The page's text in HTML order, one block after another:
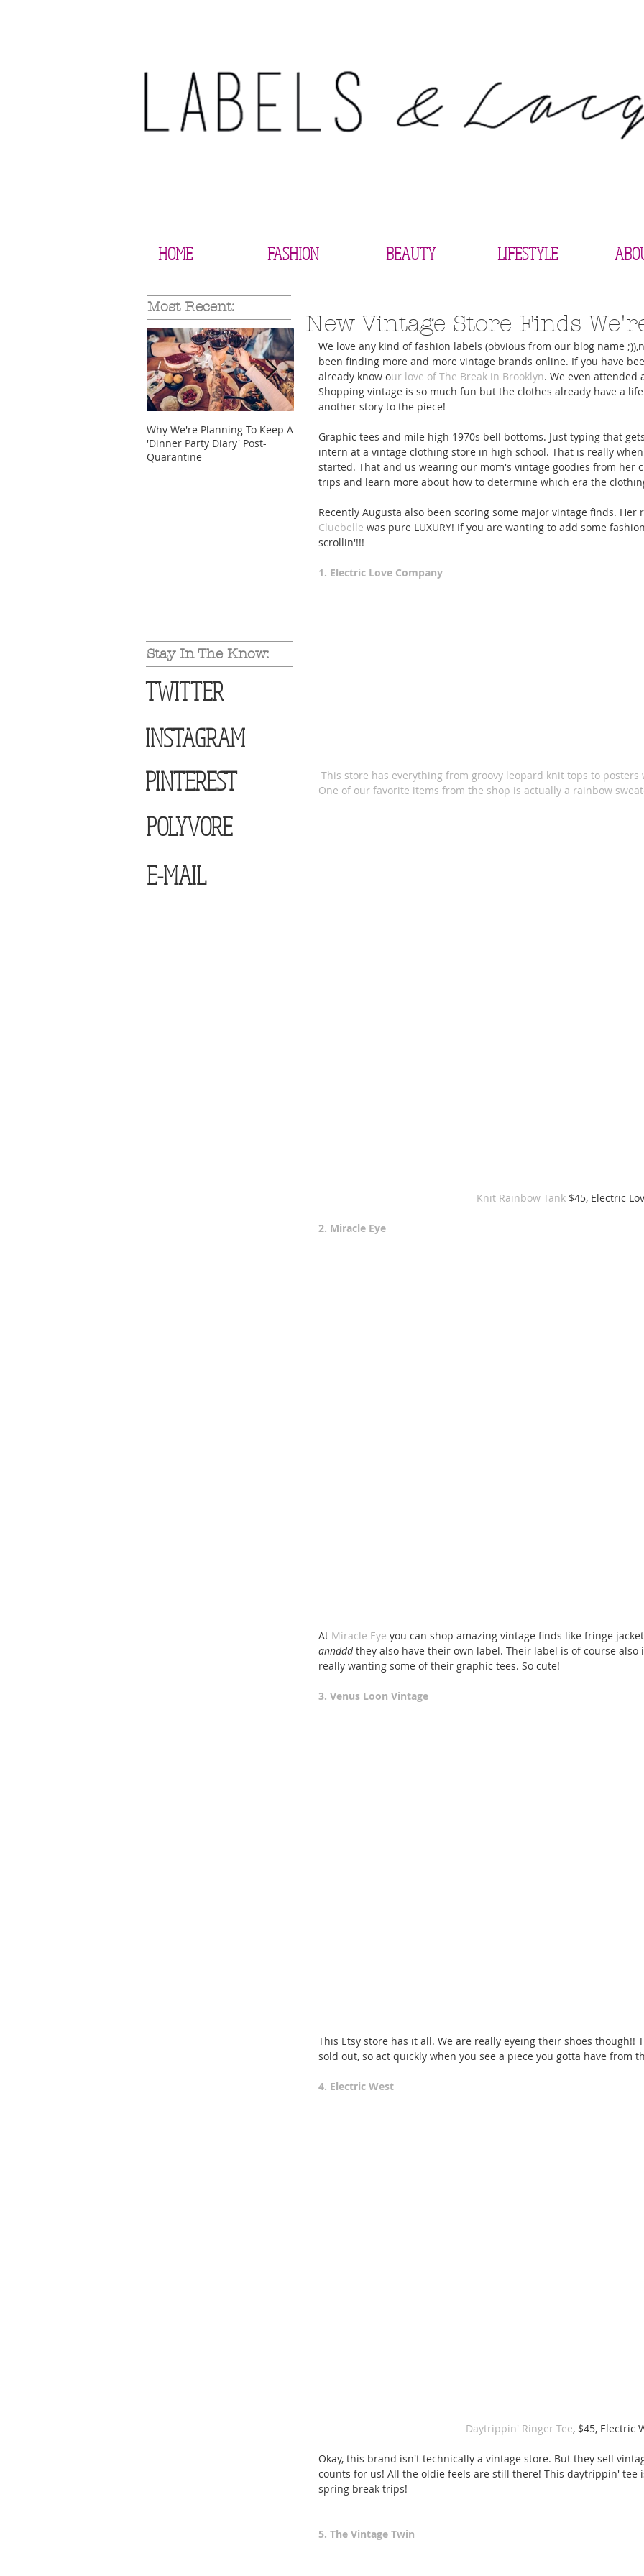
HOME FASHION BEAUTY LIFESTYLE
Most Recent:
Why We're Planning To Keep A
'Dinner Party Diary' Post-
Quarantine
Take A Trip From Home With
These Tropical Smoothies
Crafts To Get Excited About:
Tinsel Edition
Floor
Stay In The Know:
TWITTER
INSTAGRAM
PINTEREST
POLYVORE
E-MAIL
New Vintage Store Finds
We love any kind of fashion labels (obvious from our blog name
been finding more and more vintage brands online. If you have
already know our love of The Break in Brooklyn. We even attended
Shopping vintage is so much fun but the clothes already have a
another story to the piece!
Graphic tees and mile high 1970s bell bottoms. Just typing that
intern at a vintage clothing store in high school. That is really
started. That and us wearing our mom's vintage goodies from her
trips and learn more about how to determine which era the
Recently Augusta also been scoring some major vintage finds. Her
Cluebelle was pure LUXURY! If you are wanting to add some
scrollin'!!!
1. Electric Love Company
This store has everything from groovy leopard knit tops to
One of our favorite items from the shop is actually a rainbow
Knit Rainbow Tank $45, Electric
2. Miracle Eye
At Miracle Eye you can shop amazing vintage finds like fringe
annddd they also have their own label. Their label is of course
really wanting some of their graphic tees. So cute!
3. Venus Loon Vintage
This Etsy store has it all. We are really eyeing their shoes
sold out, so act quickly when you see a piece you gotta have from
4. Electric West
Daytrippin' Ringer Tee, $45, Electric
Okay, this brand isn't technically a vintage store. But they sell
counts for us! All the oldie feels are still there! This daytrippin'
spring break trips!
5. The Vintage Twin